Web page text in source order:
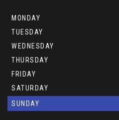
MONDAY
TUESDAY
WEDNESDAY
THURSDAY
FRIDAY
SATURDAY
SUNDAY